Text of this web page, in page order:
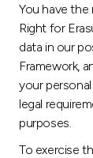
You have
Right for
data in our
Framework,
your
legal
purposes.
To exercise